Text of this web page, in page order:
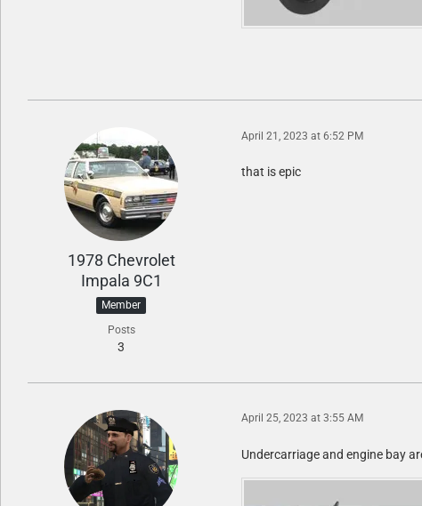
1978 Chevrolet
Impala 9C1
Member
Posts
3
April 21, 2023 at 6:52 PM
that is epic
April 25, 2023 at 3:55 AM
Undercarriage and engine bay